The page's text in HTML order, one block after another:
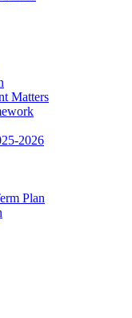
Matters
2026
Plan